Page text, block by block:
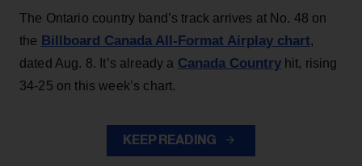
The Ontario country band’s track arrives at No. 48 on
the Billboard Canada All-Format Airplay chart,
dated Aug. 8. It’s already a Canada Countryhit, rising
34-25 on this week’s chart.
KEEP READING